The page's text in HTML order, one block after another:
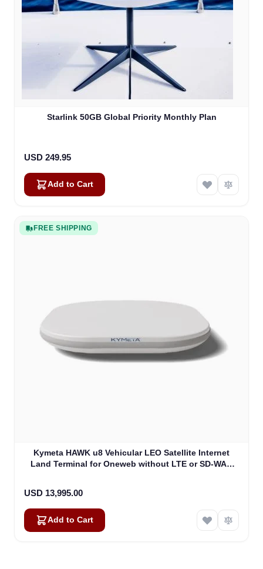
Starlink 50GB Global Priority Monthly Plan
USD 249.95
Add to Cart
FREE SHIPPING
Kymeta HAWK u8 Vehicular LEO Satellite Internet
Land Terminal for Oneweb without LTE or SD-WAN
USD 13,995.00
Add to Cart